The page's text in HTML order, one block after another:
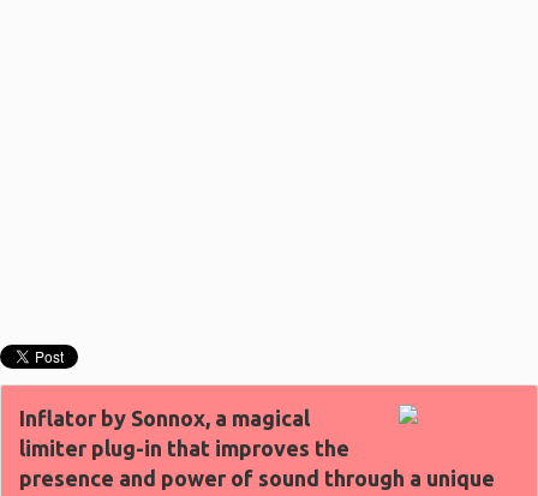
Inflator by Sonnox, a magical
limiter plug-in that improves the
presence and power of sound through a unique